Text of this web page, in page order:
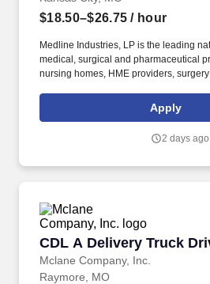
$18.50–$26.75 / hour
Medline Industries, LP is the leading
medical, surgical and pharmaceutical
nursing homes, HME providers, surgery
subsidiaries, offer a competitive total
continuing education & training, and
Apply
2 days ago
CDL A Delivery Truck
Mclane Company, Inc.
CDL A Delivery Truck
Raymore, MO